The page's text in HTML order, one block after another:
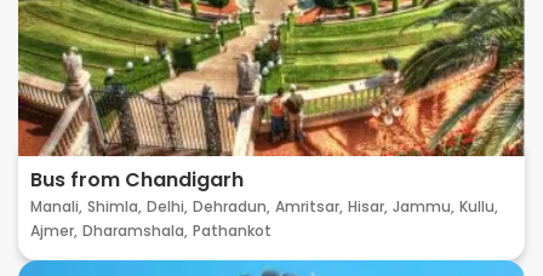
Bus from Chandigarh
Manali, Shimla, Delhi, Dehradun, Amritsar, Hisar, Jammu, Kullu,
Ajmer, Dharamshala, Pathankot